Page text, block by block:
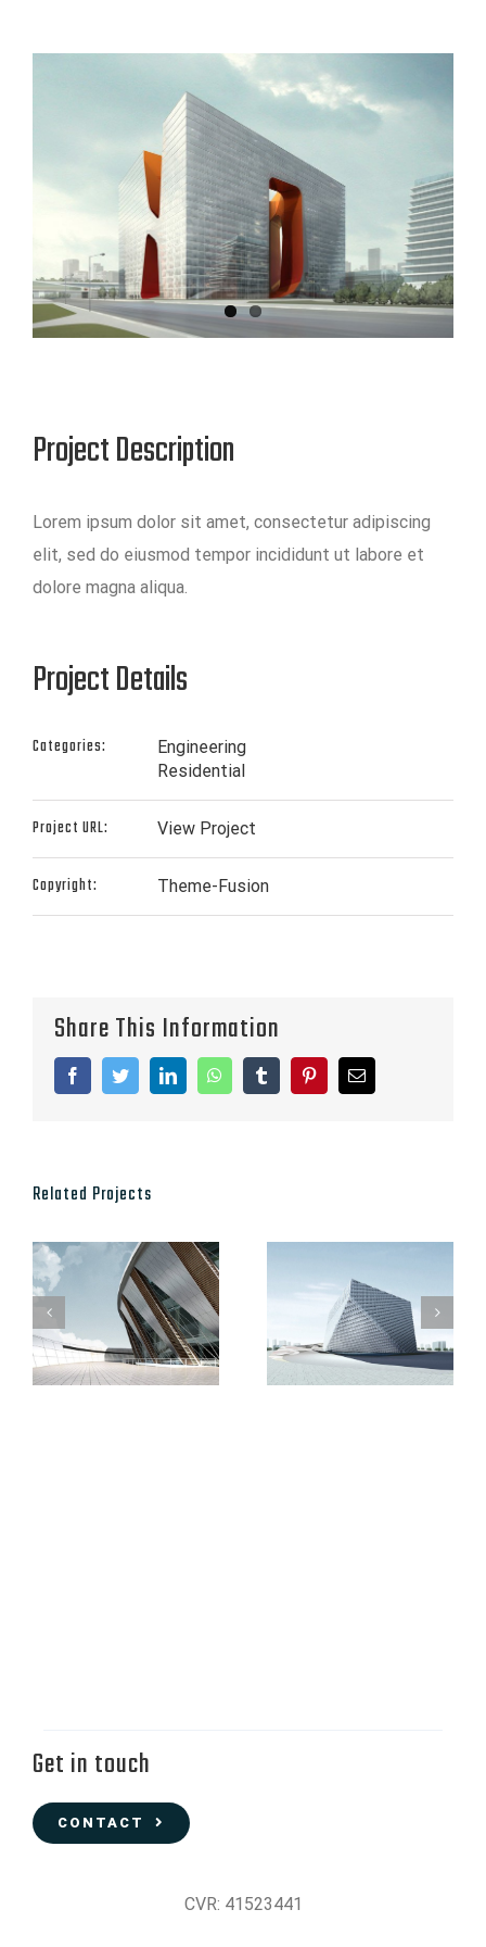
Project Description
Lorem ipsum dolor sit amet, consectetur adipiscing
elit, sed do eiusmod tempor incididunt ut labore et
dolore magna aliqua.
Project Details
Categories:
Engineering
Residential
Project URL: View Project
Copyright: Theme-Fusion
Share This Information
FacebookTwitterLinkedInWhatsAppTumblr PinterestEmail
Related Projects
Get in touch
CONTACT
CVR: 41523441